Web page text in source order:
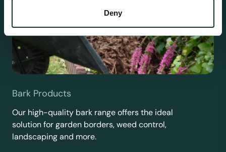
Deny
Bark Products
Our high-quality bark range offers the ideal
solution for garden borders, weed control,
landscaping and more.